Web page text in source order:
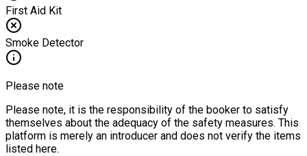
First Aid Kit
Smoke Detector
Please note
Please note, it is the responsibility of the booker to satisfy
themselves about the adequacy of the safety measures. This
platform is merely an introducer and does not verify the items
listed here.